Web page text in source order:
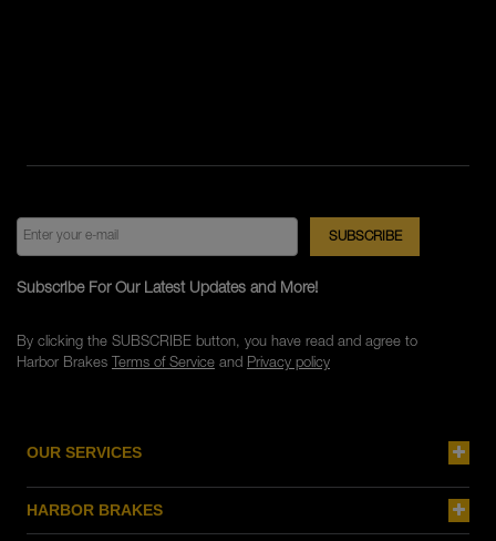
OUR SERVICES
HARBOR BRAKES
Subscribe For Our Latest Updates and More!
By clicking the SUBSCRIBE button, you have read and agree to
Harbor Brakes Terms of Serviceand Privacy policy